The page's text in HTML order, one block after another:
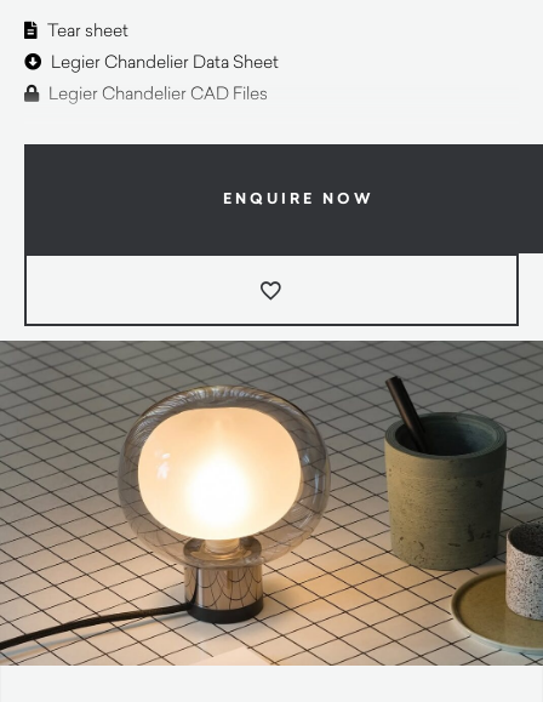
Tear sheet
Legier Chandelier Data Sheet
Legier Chandelier CAD Files
ENQUIRE NOW